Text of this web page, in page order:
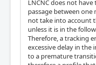
LNCNC does not
passage between
not take into account
unless it is in the
Therefore, a tracking
excessive delay in the
to a premature